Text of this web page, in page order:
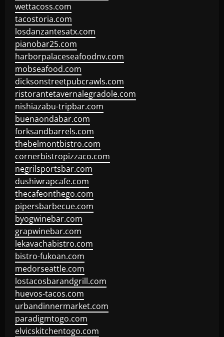
wettacoss.com
tacostoria.com
losdanzantesatx.com
pianobar25.com
harborpalaceseafoodnv.com
mobseafood.com
dicksonstreetpubcrawls.com
ristorantetavernalegradole.com
nishiazabu-tripbar.com
buenaondabar.com
forksandbarrels.com
thebelmontbistro.com
cornerbistropizzaco.com
negrilsportsbar.com
dushiwrapcafe.com
thecafeonthego.com
pipersbarbecue.com
byogwinebar.com
grapwinebar.com
lekavachabistro.com
bistro-fukoan.com
medorseattle.com
lostacosbarandgrill.com
huevos-tacos.com
urbandinnermarket.com
paradigmtogo.com
elvicskitchentogo.com